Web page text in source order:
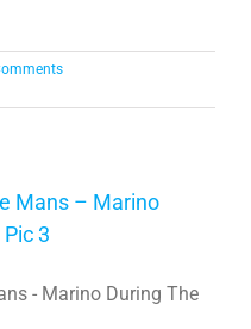
Mans – Marino
3
- Marino During The